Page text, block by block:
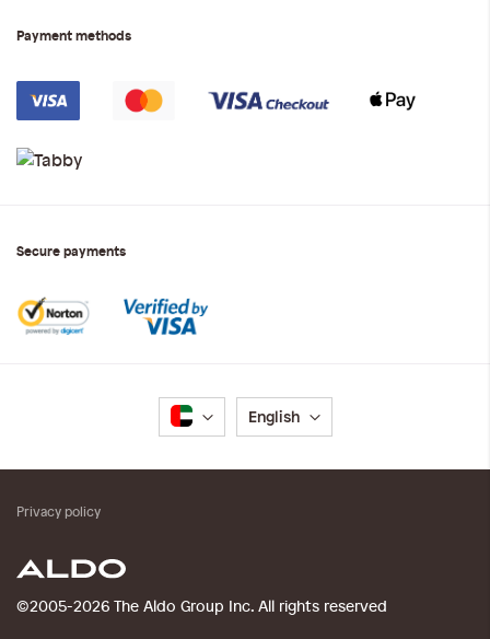
Payment methods
Secure payments
Language
English
©2005-2026 The Aldo Group Inc. All rights reserved
Privacy policy